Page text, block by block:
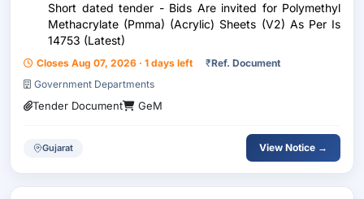
Short dated tender - Bids Are invited for Polymethyl
Methacrylate (Pmma) (Acrylic) Sheets (V2) As Per Is
14753 (Latest)
Closes Aug 07, 2026 · 1 days left ₹Ref. Document
Government Departments
Tender Document GeM
Gujarat View Notice →